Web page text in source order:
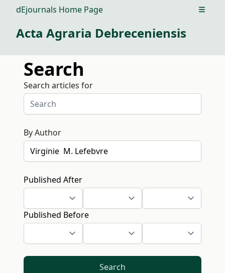
dEjournals Home Page Open
Acta Agraria Debreceniensis
Search
Search articles for
By Author
Published After
Published Before
Search